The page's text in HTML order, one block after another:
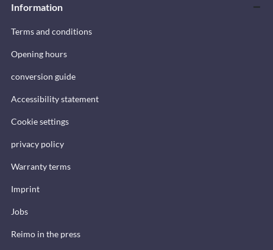
Information
Terms and conditions
Opening hours
conversion guide
Accessibility statement
Cookie settings
privacy policy
Warranty terms
Imprint
Jobs
Reimo in the press